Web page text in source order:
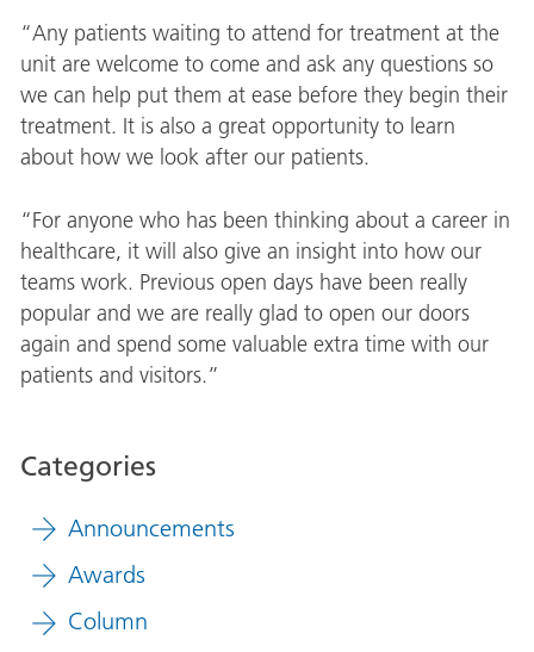
“Any patients waiting to attend for treatment at the
unit are welcome to come and ask any questions so
we can help put them at ease before they begin their
treatment. It is also a great opportunity to learn
about how we look after our patients.
“For anyone who has been thinking about a career in
healthcare, it will also give an insight into how our
teams work. Previous open days have been really
popular and we are really glad to open our doors
again and spend some valuable extra time with our
patients and visitors.”
Categories
Announcements
Awards
Column